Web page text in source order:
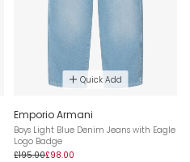
Quick Add
Emporio Armani
Boys Light Blue Denim Jeans with Eagle
Logo Badge
£195.00£98.00